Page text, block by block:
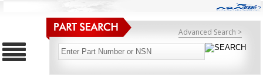
Advanced Search >